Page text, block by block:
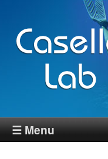
Skip
main
content
J
☰ Menu